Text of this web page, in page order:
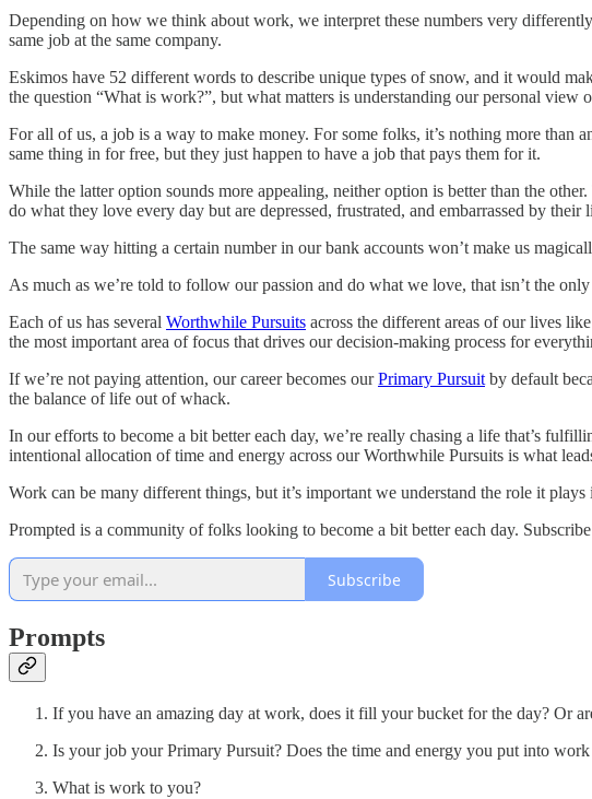
Depending on how we think about work, we interpret these numbers very
same job at the same company.
Eskimos have 52 different words to describe unique types of snow, and it would
the question “What is work?”, but what matters is understanding our personal
For all of us, a job is a way to make money. For some folks, it’s nothing more than
same thing in for free, but they just happen to have a job that pays them for it.
While the latter option sounds more appealing, neither option is better than the
do what they love every day but are depressed, frustrated, and embarrassed by their
The same way hitting a certain number in our bank accounts won’t make us
As much as we’re told to follow our passion and do what we love, that isn’t the
Each of us has several Worthwhile Pursuits across the different areas of our lives
the most important area of focus that drives our decision-making process for
If we’re not paying attention, our career becomes ourPrimary Pursuit by default
the balance of life out of whack.
In our efforts to become a bit better each day, we’re really chasing a life that’s
intentional allocation of time and energy across our Worthwhile Pursuits is what
Work can be many different things, but it’s important we understand the role it
Prompted is a community of folks looking to become a bit better each day.
Subscribe
Prompts
If you have an amazing day at work, does it fill your bucket for the day? Or
Is your job your Primary Pursuit? Does the time and energy you put into
What is work to you?